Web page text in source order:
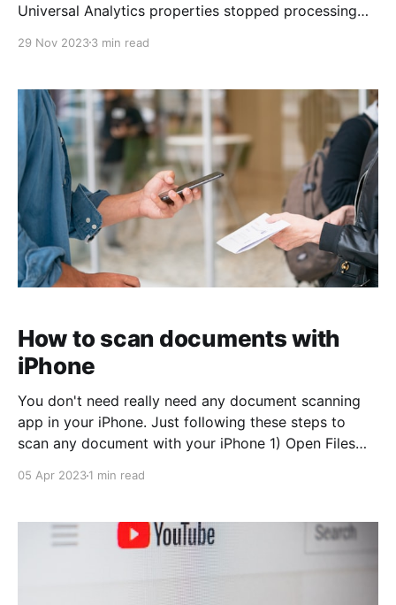
Universal Analytics properties stopped processing
new and enhanced platform with new API and
Analytics reports
29 Nov 20233 min read
How to scan documents with
iPhone
You don't need really need any document scanning
app in your iPhone. Just following these steps to
scan any document with your iPhone 1) Open Files
Scan Documents menu option 5) Point the camera to
05 Apr 20231 min read